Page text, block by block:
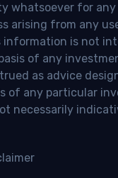
whatsoever for
arising from any
information is not
of any
as advice
of any particular
necessarily